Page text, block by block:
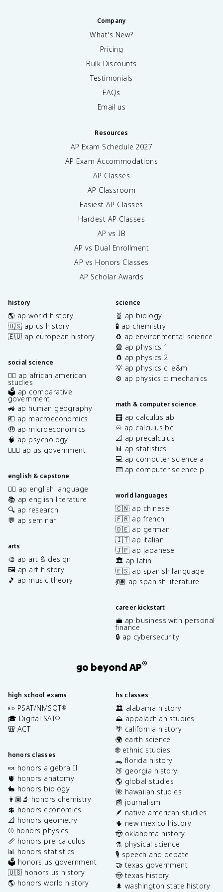
Company
What's New?
Pricing
Bulk Discounts
Testimonials
FAQs
Email us
Resources
AP Exam Schedule 2027
AP Exam Accommodations
AP Classes
AP Classroom
Easiest AP Classes
Hardest AP Classes
AP vs IB
AP vs Dual Enrollment
AP vs Honors Classes
AP Scholar Awards
history
🌎 ap world history
🇺🇸 ap us history
🇪🇺 ap european history
social science
✊🏿 ap african american
studies
🗳️ ap comparative
government
🚜 ap human geography
💶 ap macroeconomics
🤑 ap microeconomics
🧠 ap psychology
👩🏾‍⚖️ ap us government
english & capstone
✍🏽 ap english language
📚 ap english literature
🔍 ap research
💬 ap seminar
arts
🎨 ap art & design
🖼️ ap art history
🎵 ap music theory
science
🧬 ap biology
🧪 ap chemistry
♻️ ap environmental science
🎡 ap physics 1
🧲 ap physics 2
💡 ap physics c: e&m
⚙️ ap physics c: mechanics
math & computer science
🧮 ap calculus ab
♾️ ap calculus bc
📐 ap precalculus
📊 ap statistics
💻 ap computer science a
⌨️ ap computer science p
world languages
🇨🇳 ap chinese
🇫🇷 ap french
🇩🇪 ap german
🇮🇹 ap italian
🇯🇵 ap japanese
🏛️ ap latin
🇪🇸 ap spanish language
💃🏽 ap spanish literature
career kickstart
💼 ap business with personal
finance
🔒 ap cybersecurity
go beyond AP®
high school exams
✏️ PSAT/NMSQT®
🎓 Digital SAT®
🎒 ACT
honors classes
🍬 honors algebra II
🫀 honors anatomy
🐇 honors biology
👩🏽‍🔬 honors chemistry
💲 honors economics
📐 honors geometry
⚾️ honors physics
📏 honors pre-calculus
📊 honors statistics
🗳️ honors us government
🇺🇸 honors us history
🌎 honors world history
hs classes
🏛️ alabama history
⛰️ appalachian studies
🌴 california history
🌍 earth science
🌐 ethnic studies
🐊 florida history
🍑 georgia history
🌎 global studies
🌺 hawaiian studies
📰 journalism
🪶 native american studies
🌵 new mexico history
🤠 oklahoma history
⚗️ physical science
🎙️ speech and debate
🤝 texas government
🤠 texas history
🌲 washington state history